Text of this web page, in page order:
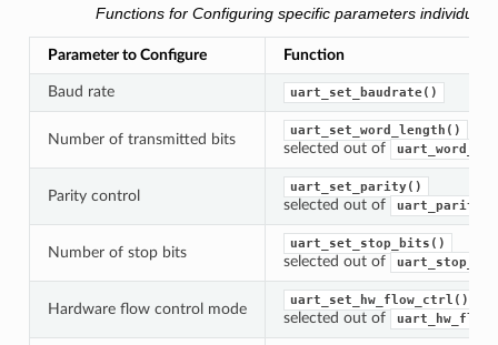
Functions for Configuring specific parameters individually
Parameter to Configure Function
Baud rate uart_set_baudrate()
Number of transmitted bits
uart_set_word_length()
selected out of
Parity control
uart_set_parity()
selected out of uart_parity_t
Number of stop bits
uart_set_stop_bits()
selected out of
Hardware flow control mode
uart_set_hw_flow_ctrl()
selected out of